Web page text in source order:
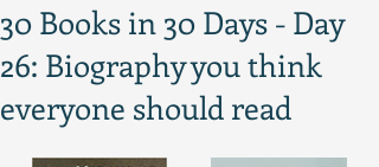
30 Books in 30 Days - Day
26: Biography you think
everyone should read